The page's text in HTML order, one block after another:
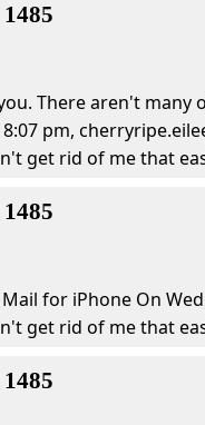
There aren't
pm,
get rid of me that
for iPhone On
get rid of me that